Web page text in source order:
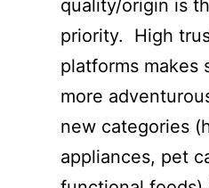
quality/origin is
priority. High
platforms makes
more
new categories
appliances, pet